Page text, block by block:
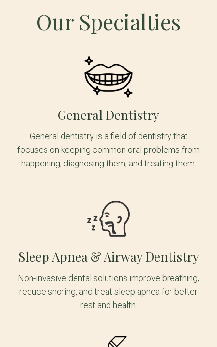
Our Specialties
General Dentistry
General dentistry is a field of dentistry that
focuses on keeping common oral problems from
happening, diagnosing them, and treating them.
Sleep Apnea & Airway Dentistry
Non-invasive dental solutions improve breathing,
reduce snoring, and treat sleep apnea for better
rest and health.